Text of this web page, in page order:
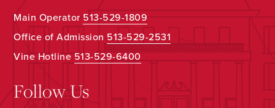
Main Operator513-529-1809
Office of Admission 513-529-2531
Vine Hotline513-529-6400
Follow Us